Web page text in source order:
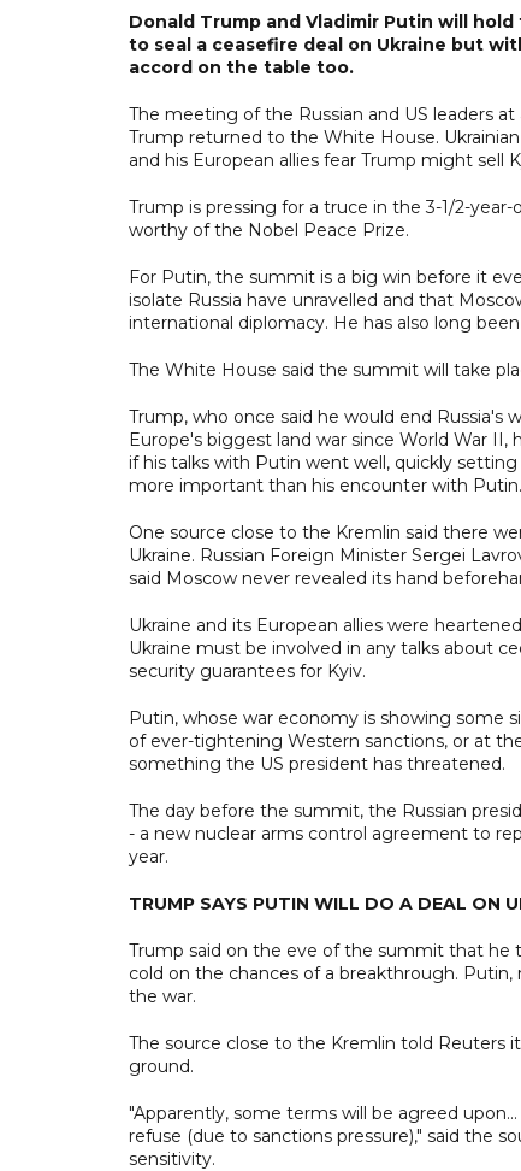
Donald Trump and Vladimir Putin will
to seal a ceasefire deal on Ukraine but
accord on the table too.
The meeting of the Russian and US leaders
Trump returned to the White House.
and his European allies fear Trump might sell
Trump is pressing for a truce in the 3-1/2-
worthy of the Nobel Peace Prize.
For Putin, the summit is a big win before it
isolate Russia have unravelled and that
international diplomacy. He has also long
The White House said the summit will take
Trump, who once said he would end Russia's
Europe's biggest land war since World War
if his talks with Putin went well, quickly
more important than his encounter with Putin.
One source close to the Kremlin said there
Ukraine. Russian Foreign Minister Sergei
said Moscow never revealed its hand
Ukraine and its European allies were
Ukraine must be involved in any talks about
security guarantees for Kyiv.
Putin, whose war economy is showing some
of ever-tightening Western sanctions, or at
something the US president has threatened.
The day before the summit, the Russian
- a new nuclear arms control agreement to
year.
TRUMP SAYS PUTIN WILL DO A DEAL ON
Trump said on the eve of the summit that he
cold on the chances of a breakthrough.
the war.
The source close to the Kremlin told Reuters
ground.
"Apparently, some terms will be agreed
refuse (due to sanctions pressure)," said the
sensitivity.